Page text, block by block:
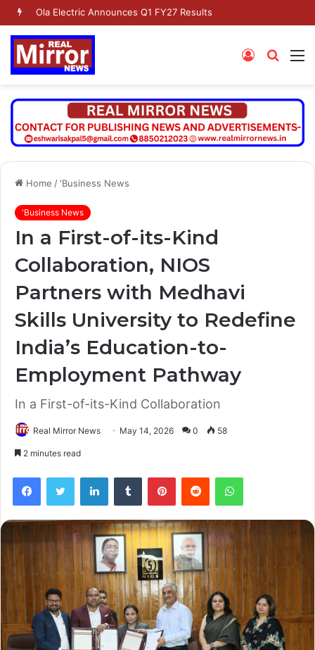
Search
Log
Home / 'Business News
'Business News
In a First-of-its-Kind
Collaboration, NIOS
Partners with Medhavi
Skills University to Redefine
India’s Education-to-
Employment Pathway
In a First-of-its-Kind Collaboration
Real Mirror News May 14, 2026 0 58
2 minutes read
FacebookTwitter LinkedInTumblr PinterestReddit WhatsApp